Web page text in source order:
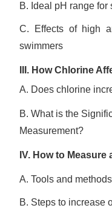
B. Ideal pH range
C. Effects of high
swimmers
III. How Chlorine
A. Does chlorine
B. What is the
Measurement?
IV. How to Measure
A. Tools and
B. Steps to increase